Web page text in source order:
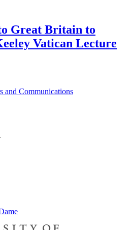
Great Britain to
Vatican Lecture
and Communications